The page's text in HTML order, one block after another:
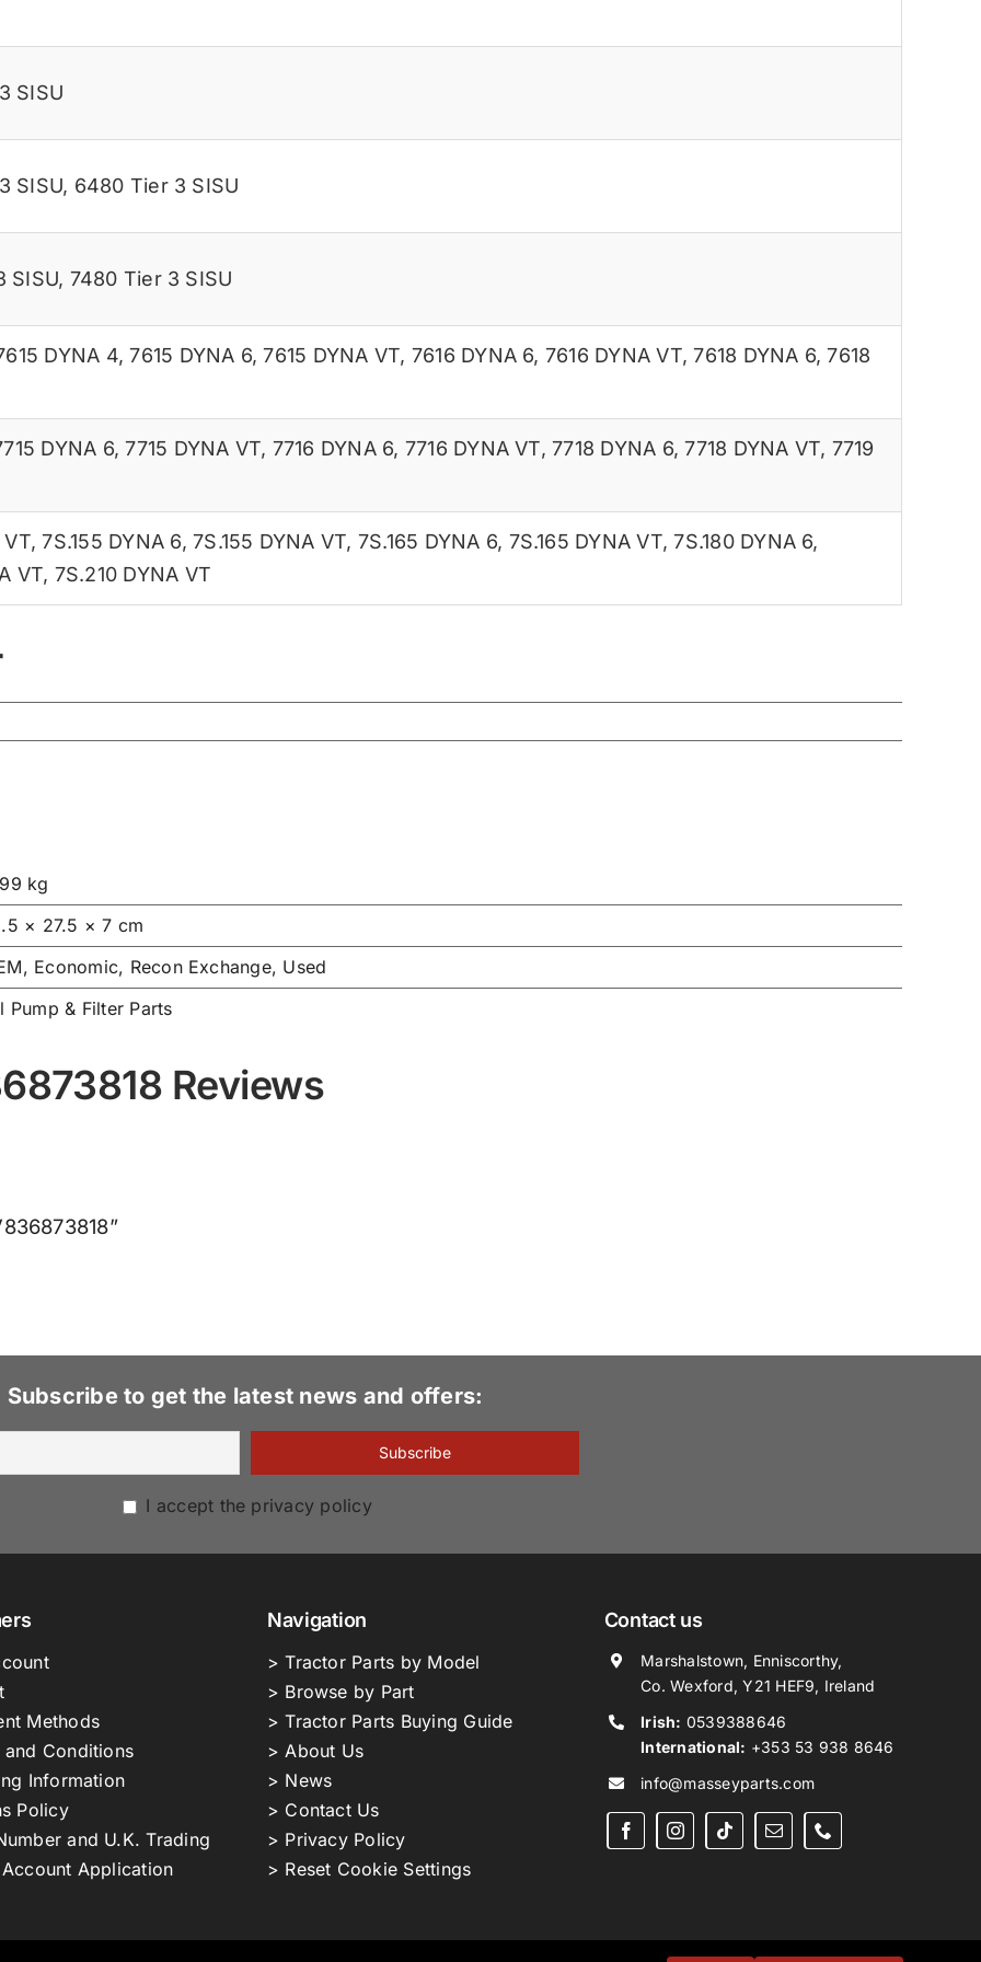
SISU
SISU, 6480 Tier 3 SISU
SISU, 7480 Tier 3 SISU
DYNA 4,7615 DYNA 6,7615 DYNA VT, 7616 DYNA 6, 7616 DYNA VT,7618 DYNA 6,7618
DYNA 6,7715 DYNA VT, 7716 DYNA 6, 7716 DYNA VT,7718 DYNA 6,7718 DYNA VT, 7719
VT,7S.155 DYNA 6,7S.155 DYNA VT, 7S.165 DYNA 6, 7S.165 DYNA VT,7S.180 DYNA 6,
VT, 7S.210 DYNA VT
kg
× 27.5 × 7 cm
Economic, Recon Exchange, Used
Pump & Filter Parts
Reviews
Subscribe to get the latest news and offers:
I accept the privacy policy
Methods
and Conditions
Information
Policy
and U.K. Trading
Application
Navigation
> Tractor Parts by Model
> Browse by Part
> Tractor Parts Buying Guide
> About Us
> News
> Contact Us
> Privacy Policy
> Reset Cookie Settings
Contact us
Marshalstown, Enniscorthy,
Co. Wexford, Y21 HEF9, Ireland
Irish: 0539388646
International: +353 53 938 8646
info@masseyparts.com